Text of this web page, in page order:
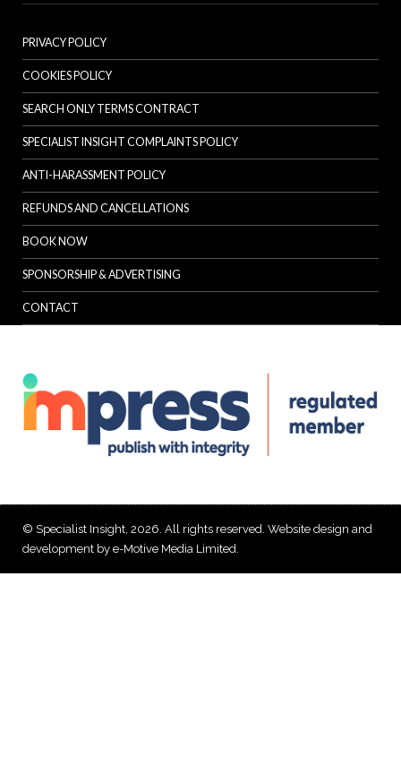
PRIVACY POLICY
COOKIES POLICY
SEARCH ONLY TERMS CONTRACT
SPECIALIST INSIGHT COMPLAINTS POLICY
ANTI-HARASSMENT POLICY
REFUNDS AND CANCELLATIONS
BOOK NOW
SPONSORSHIP & ADVERTISING
CONTACT
© Specialist Insight, 2026. All rights reserved. Website design and
development by e-Motive Media Limited